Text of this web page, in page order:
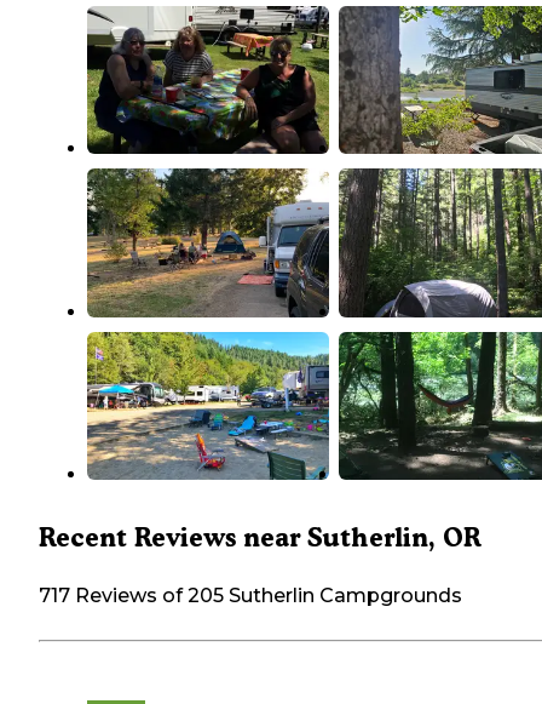
Recent Reviews near Sutherlin, OR
717 Reviews of 205 Sutherlin Campgrounds